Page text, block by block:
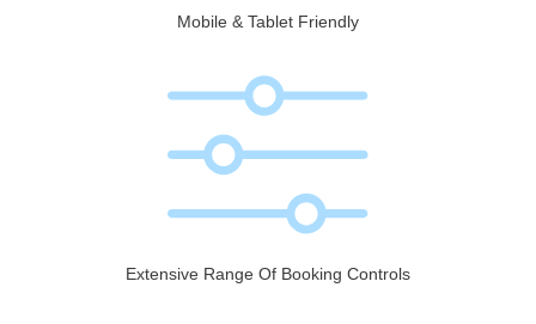
Mobile & Tablet Friendly
Extensive Range Of Booking Controls